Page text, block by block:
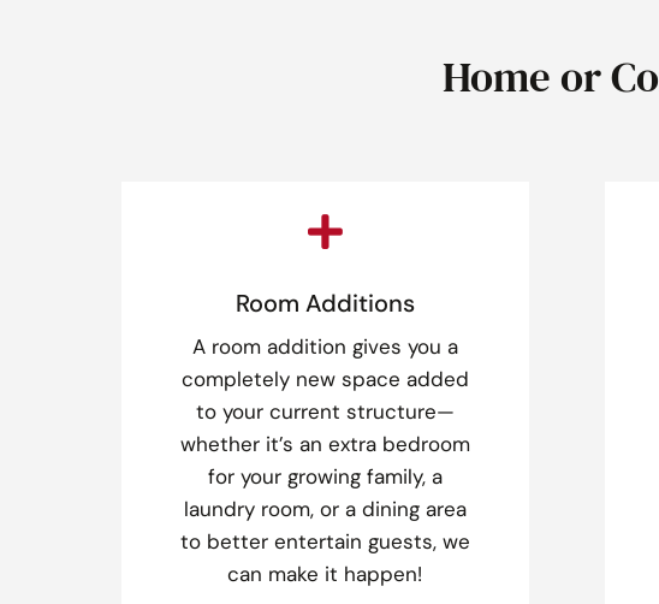
Home or

Room Additions
A room addition gives you a
completely new space added
to your current structure—
whether it’s an extra bedroom
for your growing family, a
laundry room, or a dining area
to better entertain guests, we
can make it happen!